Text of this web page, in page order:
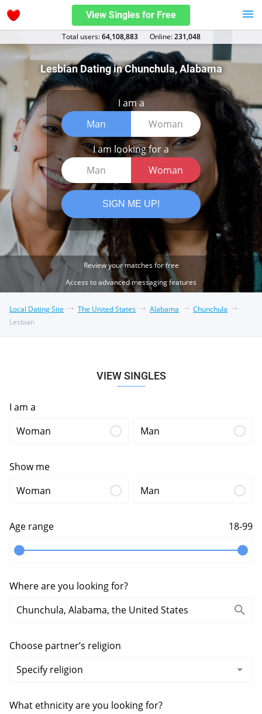
View Singles for Free
Total users:64,108,883 Оnline:231,048
Lesbian Dating in Chunchula, Alabama
I am a
Man
Woman
I am looking for a
Man
Woman
SIGN ME UP!
Review your matches for free
Access to advanced messaging features
Local Dating Site The United States Alabama
Chunchula
Lesbian
VIEW SINGLES
I am a
Woman
Man
Show me
Woman
Man
Age range 18-99
Where are you looking for?
Choose partner’s religion
What ethnicity are you looking for?